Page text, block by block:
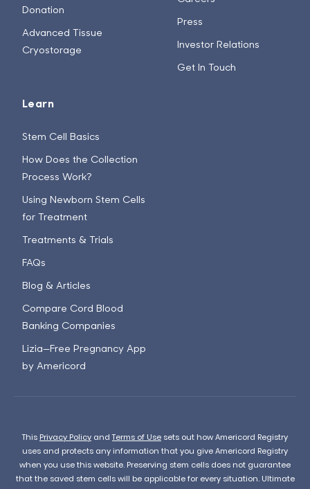
Donation
Advanced Tissue
Cryostorage
Learn
Stem Cell Basics
How Does the Collection
Process Work?
Using Newborn Stem Cells
for Treatment
Treatments & Trials
FAQs
Blog & Articles
Compare Cord Blood
Banking Companies
Lizia—Free Pregnancy App
by Americord
Press
Investor Relations
Get In Touch
This Privacy Policy andTerms of Use sets out how Americord Registry
uses and protects any information that you give Americord Registry
when you use this website. Preserving stem cells does not guarantee
that the saved stem cells will be applicable for every situation. Ultimate